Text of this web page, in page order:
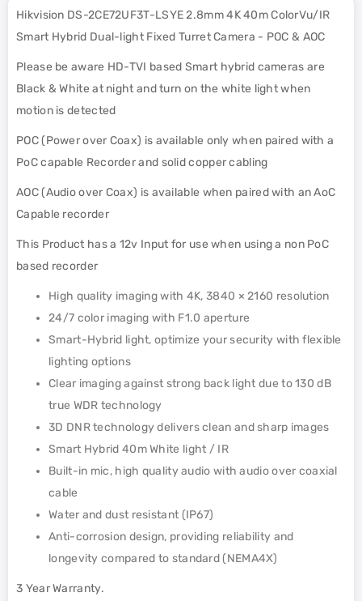
Hikvision DS-2CE72UF3T-LSYE 2.8mm 4K 40m ColorVu/IR
Smart Hybrid Dual-light Fixed Turret Camera - POC & AOC
Please be aware HD-TVI based Smart hybrid cameras are
Black & White at night and turn on the white light when
motion is detected
POC (Power over Coax) is available only when paired with a
PoC capable Recorder and solid copper cabling
AOC (Audio over Coax) is available when paired with an AoC
Capable recorder
This Product has a 12v Input for use when using a non PoC
based recorder
High quality imaging with 4K, 3840 × 2160 resolution
24/7 color imaging with F1.0 aperture
Smart-Hybrid light, optimize your security with flexible
lighting options
Clear imaging against strong back light due to 130 dB
true WDR technology
3D DNR technology delivers clean and sharp images
Smart Hybrid 40m White light / IR
Built-in mic, high quality audio with audio over coaxial
cable
Water and dust resistant (IP67)
Anti-corrosion design, providing reliability and
longevity compared to standard (NEMA4X)
3 Year Warranty.